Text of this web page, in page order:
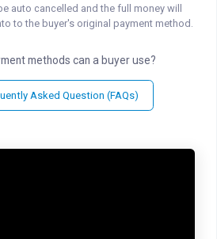
auto cancelled and the full money will
to the buyer's original payment method.
methods can a buyer use?
Asked Question (FAQs)